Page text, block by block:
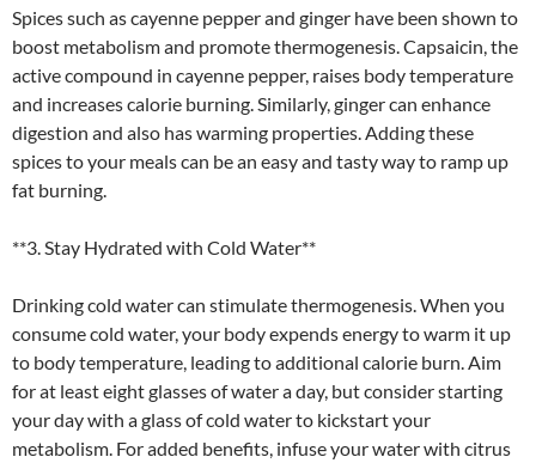
Spices such as cayenne pepper and ginger have been shown to
boost metabolism and promote thermogenesis. Capsaicin, the
active compound in cayenne pepper, raises body temperature
and increases calorie burning. Similarly, ginger can enhance
digestion and also has warming properties. Adding these
spices to your meals can be an easy and tasty way to ramp up
fat burning.
**3. Stay Hydrated with Cold Water**
Drinking cold water can stimulate thermogenesis. When you
consume cold water, your body expends energy to warm it up
to body temperature, leading to additional calorie burn. Aim
for at least eight glasses of water a day, but consider starting
your day with a glass of cold water to kickstart your
metabolism. For added benefits, infuse your water with citrus